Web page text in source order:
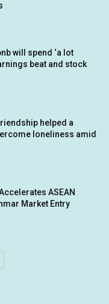
will spend ‘a lot
beat and stock
helped a
loneliness amid
ASEAN
Market Entry